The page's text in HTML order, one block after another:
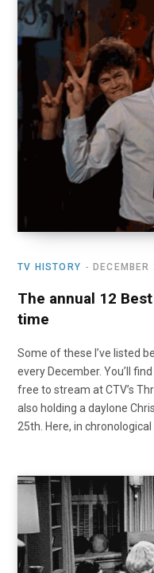
TV HISTORY
The annual 12
time
Some of these I’ve listed
every December. You’ll
free to stream at CTV’s
also holding a daylone
25th. Here, in